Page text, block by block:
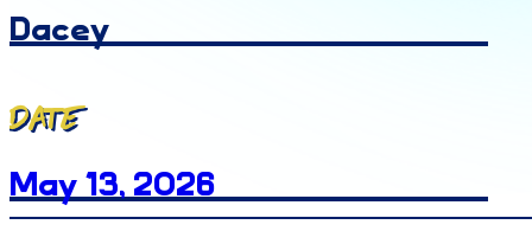
Dacey
Date
May 13, 2026